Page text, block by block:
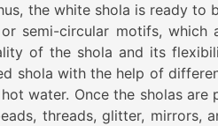
the white shola is ready to
semi-circular motifs, which
of the shola and its
shola with the help of
water. Once the sholas are
threads, glitter, mirrors,